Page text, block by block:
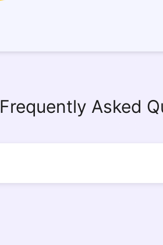
Frequently Asked